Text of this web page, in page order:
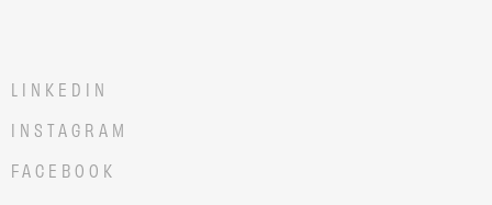
LINKEDIN
INSTAGRAM
FACEBOOK